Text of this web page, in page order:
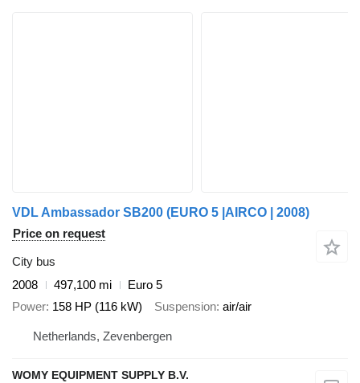
VDL Ambassador SB200 (EURO 5 |AIRCO | 2008)
Price on request
City bus
2008
497,100 mi
Euro 5
Power 158 HP (116 kW) Suspension air/air
Netherlands, Zevenbergen
WOMY EQUIPMENT SUPPLY B.V.